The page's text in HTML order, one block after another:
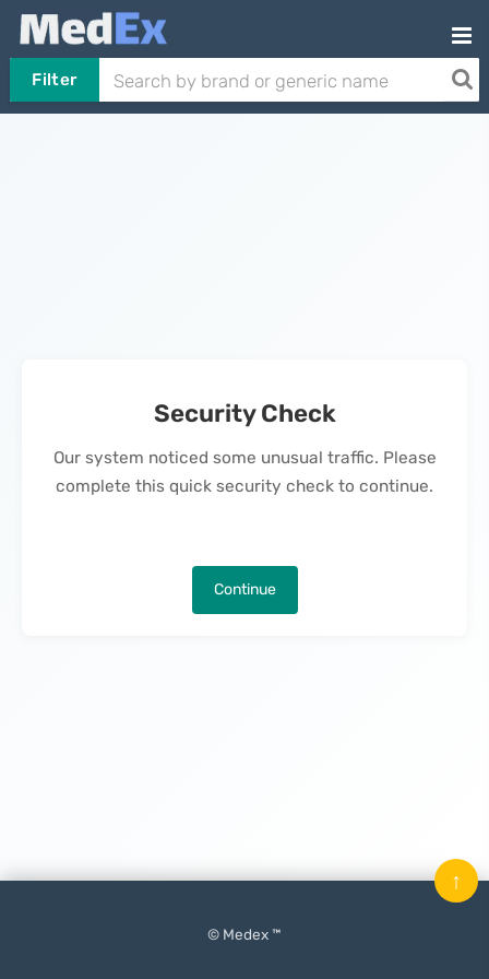
Filter
Security Check
Our system noticed some unusual traffic. Please
complete this quick security check to continue.
Continue
© Medex ™
↑